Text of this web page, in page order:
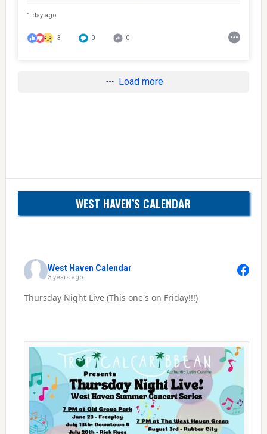
1 day ago
3 0 0
Load more
WEST HAVEN’S CALENDAR
West Haven Calendar
3 years ago
Thursday Night Live (This one's on Friday!!!)